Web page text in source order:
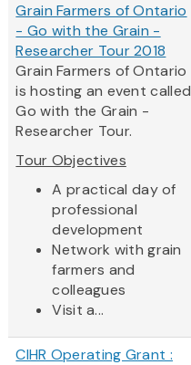
Grain Farmers of Ontario
- Go with the Grain -
Researcher Tour 2018
Grain Farmers of Ontario
is hosting an event called
Go with the Grain -
Researcher Tour.
Tour Objectives
​A practical day of
professional
development
Network with grain
farmers and
colleagues
Visit a...
CIHR Operating Grant :